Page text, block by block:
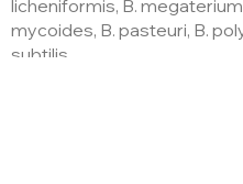
licheniformis, B.
mycoides, B. pasteuri, B.
subtilis